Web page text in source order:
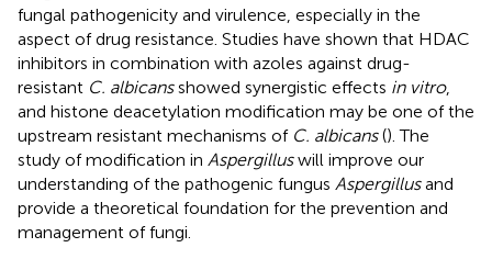
fungal pathogenicity and virulence, especially in the
aspect of drug resistance. Studies have shown that HDAC
inhibitors in combination with azoles against drug-
resistant C. albicansshowed synergistic effects in vitro,
and histone deacetylation modification may be one of the
upstream resistant mechanisms of C. albicans(). The
study of modification in Aspergilluswill improve our
understanding of the pathogenic fungus Aspergillusand
provide a theoretical foundation for the prevention and
management of fungi.